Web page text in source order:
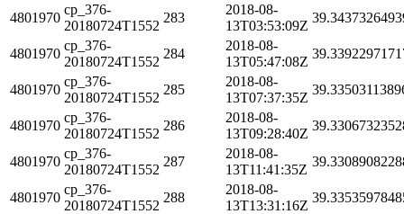
4801970
cp_376-
20180724T1552
283
2018-08-
13T03:53:09Z
4801970
cp_376-
20180724T1552
284
2018-08-
13T05:47:08Z
4801970
cp_376-
20180724T1552
285
2018-08-
13T07:37:35Z
4801970
cp_376-
20180724T1552
286
2018-08-
13T09:28:40Z
4801970
cp_376-
20180724T1552
287
2018-08-
13T11:41:35Z
4801970
cp_376-
20180724T1552
288
2018-08-
13T13:31:16Z